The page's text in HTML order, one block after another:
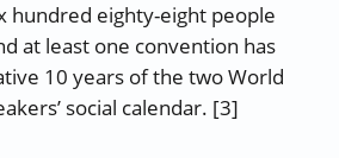
hundred eighty-eight people
at least one convention has
10 years of the two World
social calendar. [3]